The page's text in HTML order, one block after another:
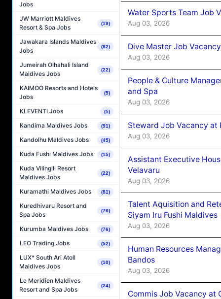
Jobs
JW Marriott Maldives
Resort & Spa Jobs
(19)
Jawakara Islands Maldives
Jobs
(82)
Jumeirah Olhahali Island
Maldives Jobs
(22)
KAIMOO Resorts and Hotels
Jobs
(5)
KLEVENTI Jobs (5)
Kandima Maldives Jobs (91)
Kandolhu Maldives Jobs (45)
Kuda Fushi Maldives Jobs (15)
Kuda Vilingili Resort
Maldives Jobs
(22)
Kuramathi Maldives Jobs (81)
Kuredhivaru Resort and
Spa Jobs
(76)
Kurumba Maldives Jobs (76)
LEO Trading Jobs (52)
LUX* South Ari Atoll
Maldives Jobs
(10)
Le Meridien Maldives
Resort and Spa Jobs
(24)
Water Sports Team Job
Aug 03, 2026
Dive Master Job
Aug 03, 2026
People & Culture
and Spa
Aug 03, 2026
Steward Job Vacancy at
Aug 03, 2026
Assistant Executive
Velavaru
Aug 03, 2026
Talent Aquisition and
Siyam Iru Fushi Maldives
Aug 03, 2026
Human Resources
Bandos
Aug 03, 2026
Commis Job Vacancy at